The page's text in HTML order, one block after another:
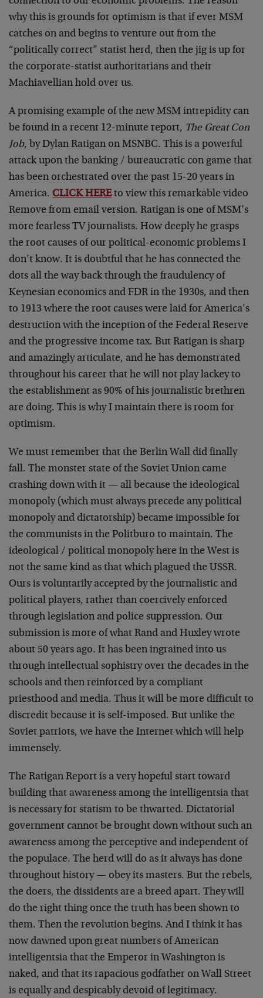
why this is grounds for optimism is that if ever MSM
catches on and begins to venture out from the
“politically correct” statist herd, then the jig is up for
the corporate-statist authoritarians and their
Machiavellian hold over us.
A promising example of the new MSM intrepidity can
be found in a recent 12-minute report, The Great Con
Job, by Dylan Ratigan on MSNBC. This is a powerful
attack upon the banking / bureaucratic con game that
has been orchestrated over the past 15-20 years in
America. CLICK HEREto view this remarkable video
Remove from email version. Ratigan is one of MSM’s
more fearless TV journalists. How deeply he grasps
the root causes of our political-economic problems I
don’t know. It is doubtful that he has connected the
dots all the way back through the fraudulency of
Keynesian economics and FDR in the 1930s, and then
to 1913 where the root causes were laid for America’s
destruction with the inception of the Federal Reserve
and the progressive income tax. But Ratigan is sharp
and amazingly articulate, and he has demonstrated
throughout his career that he will not play lackey to
the establishment as 90% of his journalistic brethren
are doing. This is why I maintain there is room for
optimism.
We must remember that the Berlin Wall did finally
fall. The monster state of the Soviet Union came
crashing down with it — all because the ideological
monopoly (which must always precede any political
monopoly and dictatorship) became impossible for
the communists in the Politburo to maintain. The
ideological / political monopoly here in the West is
not the same kind as that which plagued the USSR.
Ours is voluntarily accepted by the journalistic and
political players, rather than coercively enforced
through legislation and police suppression. Our
submission is more of what Rand and Huxley wrote
about 50 years ago. It has been ingrained into us
through intellectual sophistry over the decades in the
schools and then reinforced by a compliant
priesthood and media. Thus it will be more difficult to
discredit because it is self-imposed. But unlike the
Soviet patriots, we have the Internet which will help
immensely.
The Ratigan Report is a very hopeful start toward
building that awareness among the intelligentsia that
is necessary for statism to be thwarted. Dictatorial
government cannot be brought down without such an
awareness among the perceptive and independent of
the populace. The herd will do as it always has done
throughout history — obey its masters. But the rebels,
the doers, the dissidents are a breed apart. They will
do the right thing once the truth has been shown to
them. Then the revolution begins. And I think it has
now dawned upon great numbers of American
intelligentsia that the Emperor in Washington is
naked, and that its rapacious godfather on Wall Street
is equally and despicably devoid of legitimacy.